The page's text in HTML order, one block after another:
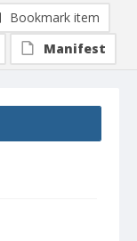
Bookmark item
Manifest